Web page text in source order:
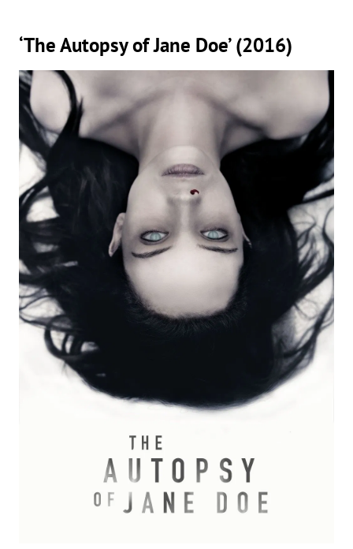
‘The Autopsy of Jane Doe’ (2016)